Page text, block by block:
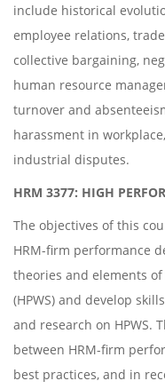
include historical
employee relations,
collective bargaining,
human resource
turnover and
harassment in
industrial disputes.
HRM 3377: HIGH
The objectives of this
HRM-firm performance
theories and elements
(HPWS) and develop
and research on HPWS.
between HRM-firm
best practices, and in